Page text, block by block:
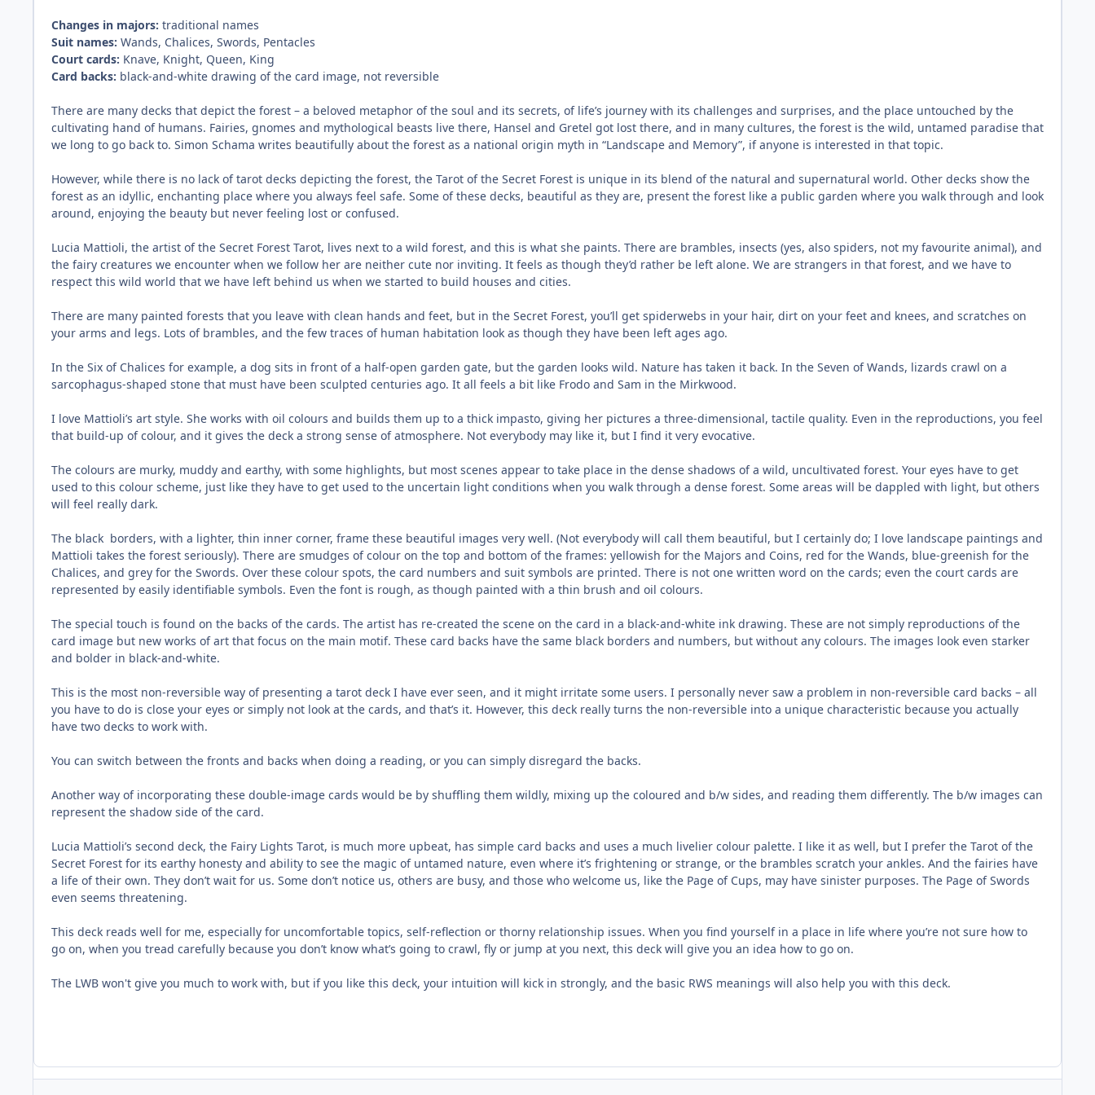
Changes in majors: traditional names
Suit names: Wands, Chalices, Swords, Pentacles
Court cards: Knave, Knight, Queen, King
Card backs: black-and-white drawing of the card image, not reversible
There are many decks that depict the forest – a beloved metaphor of the soul and its secrets, of life’s journey with its challenges and surprises, and the place untouched by the
cultivating hand of humans. Fairies, gnomes and mythological beasts live there, Hansel and Gretel got lost there, and in many cultures, the forest is the wild, untamed paradise that
we long to go back to. Simon Schama writes beautifully about the forest as a national origin myth in “Landscape and Memory”, if anyone is interested in that topic.
However, while there is no lack of tarot decks depicting the forest, the Tarot of the Secret Forest is unique in its blend of the natural and supernatural world. Other decks show the
forest as an idyllic, enchanting place where you always feel safe. Some of these decks, beautiful as they are, present the forest like a public garden where you walk through and look
around, enjoying the beauty but never feeling lost or confused.
Lucia Mattioli, the artist of the Secret Forest Tarot, lives next to a wild forest, and this is what she paints. There are brambles, insects (yes, also spiders, not my favourite animal), and
the fairy creatures we encounter when we follow her are neither cute nor inviting. It feels as though they’d rather be left alone. We are strangers in that forest, and we have to
respect this wild world that we have left behind us when we started to build houses and cities.
There are many painted forests that you leave with clean hands and feet, but in the Secret Forest, you’ll get spiderwebs in your hair, dirt on your feet and knees, and scratches on
your arms and legs. Lots of brambles, and the few traces of human habitation look as though they have been left ages ago.
In the Six of Chalices for example, a dog sits in front of a half-open garden gate, but the garden looks wild. Nature has taken it back. In the Seven of Wands, lizards crawl on a
sarcophagus-shaped stone that must have been sculpted centuries ago. It all feels a bit like Frodo and Sam in the Mirkwood.
I love Mattioli’s art style. She works with oil colours and builds them up to a thick impasto, giving her pictures a three-dimensional, tactile quality. Even in the reproductions, you feel
that build-up of colour, and it gives the deck a strong sense of atmosphere. Not everybody may like it, but I find it very evocative.
The colours are murky, muddy and earthy, with some highlights, but most scenes appear to take place in the dense shadows of a wild, uncultivated forest. Your eyes have to get
used to this colour scheme, just like they have to get used to the uncertain light conditions when you walk through a dense forest. Some areas will be dappled with light, but others
will feel really dark.
The black borders, with a lighter, thin inner corner, frame these beautiful images very well. (Not everybody will call them beautiful, but I certainly do; I love landscape paintings and
Mattioli takes the forest seriously). There are smudges of colour on the top and bottom of the frames: yellowish for the Majors and Coins, red for the Wands, blue-greenish for the
Chalices, and grey for the Swords. Over these colour spots, the card numbers and suit symbols are printed. There is not one written word on the cards; even the court cards are
represented by easily identifiable symbols. Even the font is rough, as though painted with a thin brush and oil colours.
The special touch is found on the backs of the cards. The artist has re-created the scene on the card in a black-and-white ink drawing. These are not simply reproductions of the
card image but new works of art that focus on the main motif. These card backs have the same black borders and numbers, but without any colours. The images look even starker
and bolder in black-and-white.
This is the most non-reversible way of presenting a tarot deck I have ever seen, and it might irritate some users. I personally never saw a problem in non-reversible card backs – all
you have to do is close your eyes or simply not look at the cards, and that’s it. However, this deck really turns the non-reversible into a unique characteristic because you actually
have two decks to work with.
You can switch between the fronts and backs when doing a reading, or you can simply disregard the backs.
Another way of incorporating these double-image cards would be by shuffling them wildly, mixing up the coloured and b/w sides, and reading them differently. The b/w images can
represent the shadow side of the card.
Lucia Mattioli’s second deck, the Fairy Lights Tarot, is much more upbeat, has simple card backs and uses a much livelier colour palette. I like it as well, but I prefer the Tarot of the
Secret Forest for its earthy honesty and ability to see the magic of untamed nature, even where it’s frightening or strange, or the brambles scratch your ankles. And the fairies have
a life of their own. They don’t wait for us. Some don’t notice us, others are busy, and those who welcome us, like the Page of Cups, may have sinister purposes. The Page of Swords
even seems threatening.
This deck reads well for me, especially for uncomfortable topics, self-reflection or thorny relationship issues. When you find yourself in a place in life where you’re not sure how to
go on, when you tread carefully because you don’t know what’s going to crawl, fly or jump at you next, this deck will give you an idea how to go on.
The LWB won't give you much to work with, but if you like this deck, your intuition will kick in strongly, and the basic RWS meanings will also help you with this deck.